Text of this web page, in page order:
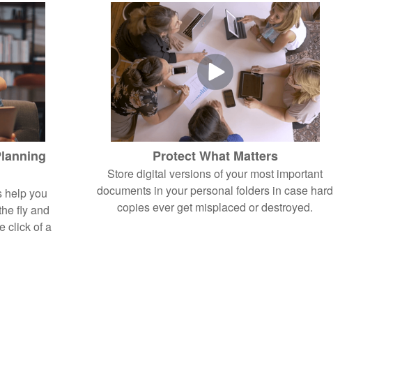
help you
fly and
click of a
Protect What Matters
Store digital versions of your most important
documents in your personal folders in case hard
copies ever get misplaced or destroyed.